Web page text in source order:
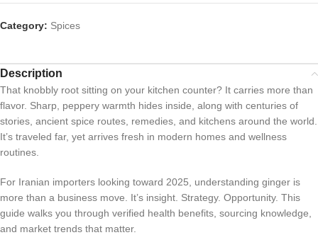
Category: Spices
Description
That knobbly root sitting on your kitchen counter? It carries more than
flavor. Sharp, peppery warmth hides inside, along with centuries of
stories, ancient spice routes, remedies, and kitchens around the world.
It’s traveled far, yet arrives fresh in modern homes and wellness
routines.
For Iranian importers looking toward 2025, understanding ginger is
more than a business move. It’s insight. Strategy. Opportunity. This
guide walks you through verified health benefits, sourcing knowledge,
and market trends that matter.